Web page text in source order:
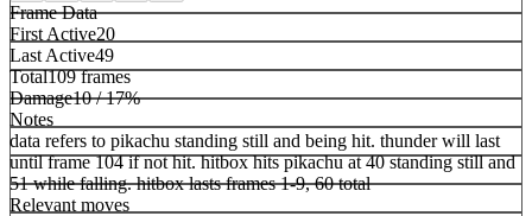
Frame Data
First Active20
Last Active49
Total109 frames
Damage10 / 17%
Notes
data refers to pikachu standing still and being hit. thunder will last
until frame 104 if not hit. hitbox hits pikachu at 40 standing still and
51 while falling. hitbox lasts frames 1-9, 60 total
Relevant moves